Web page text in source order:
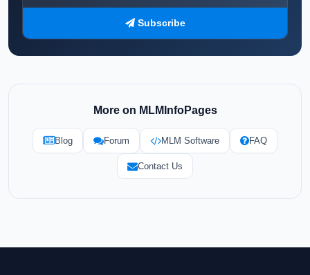
Subscribe
More on MLMInfoPages
Blog Forum MLM Software FAQ
Contact Us